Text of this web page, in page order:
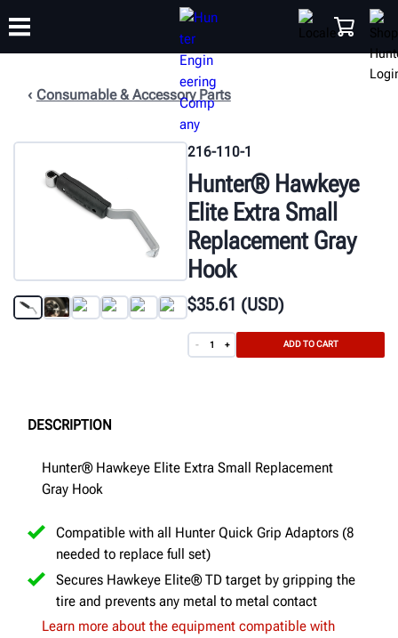
SUPPORT
Consumable & Accessory Parts
216-110-1
Hunter® Hawkeye
Elite Extra Small
Replacement Gray
Hook
$35.61 (USD)
- + ADD TO CART
DESCRIPTION
Hunter® Hawkeye Elite Extra Small Replacement
Gray Hook
Compatible with all Hunter Quick Grip Adaptors (8
needed to replace full set)
Secures Hawkeye Elite® TD target by gripping the
tire and prevents any metal to metal contact
Learn more about the equipment compatible with